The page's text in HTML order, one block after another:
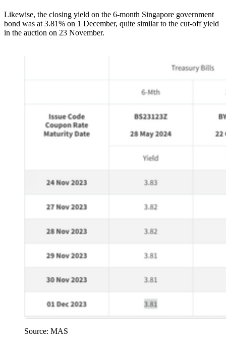
Likewise, the closing yield on the 6-month Singapore government
bond was at 3.81% on 1 December, quite similar to the cut-off yield
in the auction on 23 November.
Source: MAS